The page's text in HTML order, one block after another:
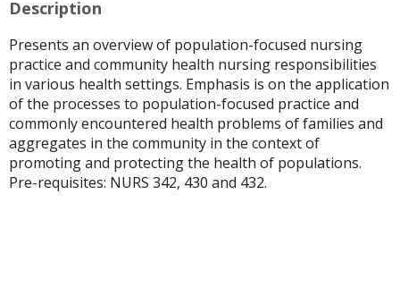
Description
Presents an overview of population-focused nursing
practice and community health nursing responsibilities
in various health settings. Emphasis is on the application
of the processes to population-focused practice and
commonly encountered health problems of families and
aggregates in the community in the context of
promoting and protecting the health of populations.
Pre-requisites: NURS 342, 430 and 432.